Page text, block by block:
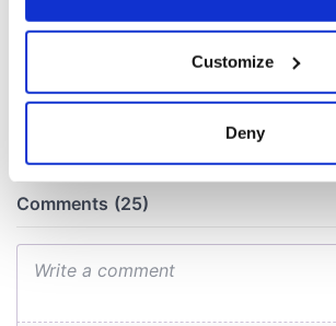
Collect information about your
location which can be accurate to
Find out more about how your personal
and set your preferences in thedetails
Customize
Deny
COMMENTS